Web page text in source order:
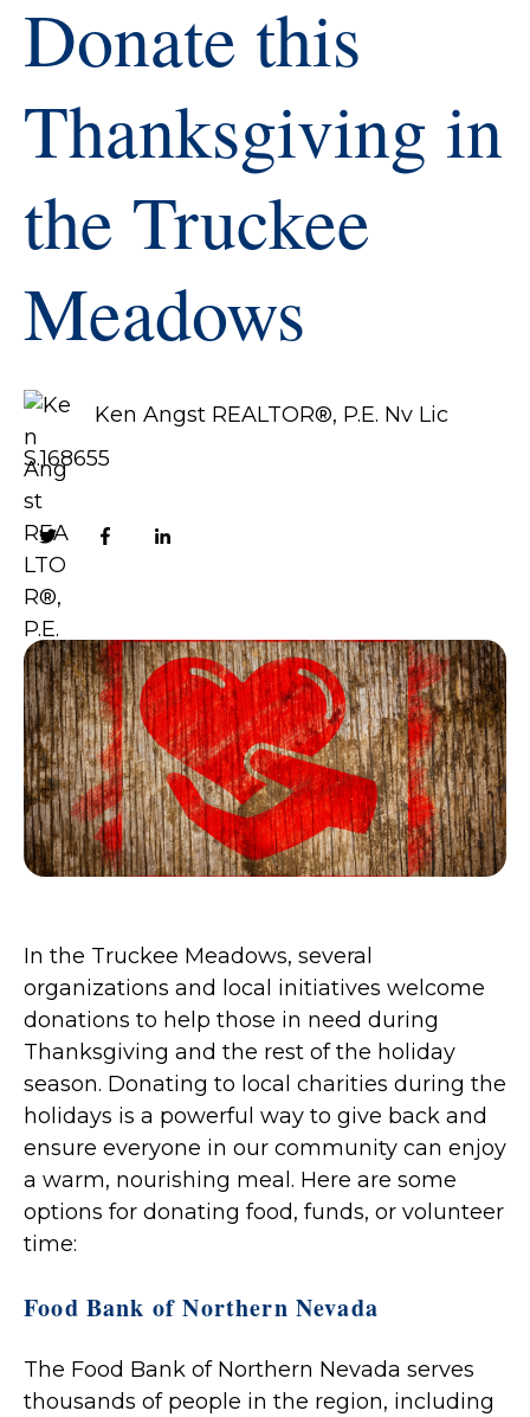
Donate this
Thanksgiving in
the Truckee
Meadows
Ken Angst REALTOR®, P.E. Nv Lic
S.168655
In the Truckee Meadows, several
organizations and local initiatives welcome
donations to help those in need during
Thanksgiving and the rest of the holiday
season. Donating to local charities during the
holidays is a powerful way to give back and
ensure everyone in our community can enjoy
a warm, nourishing meal. Here are some
options for donating food, funds, or volunteer
time:
Food Bank of Northern Nevada
The Food Bank of Northern Nevada serves
thousands of people in the region, including